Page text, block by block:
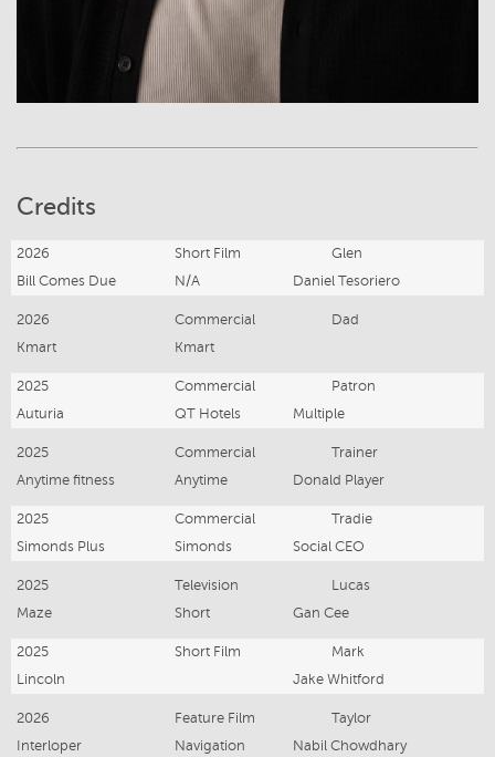
Credits
2026 Short Film
Glen
Bill Comes Due
N/A Daniel Tesoriero
2026 Commercial
Dad
Kmart
Kmart
2025 Commercial
Patron
Auturia
QT Hotels Multiple
2025 Commercial
Trainer
Anytime fitness
Anytime Donald Player
2025 Commercial
Tradie
Simonds Plus
Simonds Social CEO
2025 Television
Lucas
Maze
Short Gan Cee
2025 Short Film
Mark
Lincoln
Jake Whitford
2026 Feature Film
Taylor
Interloper
Navigation Nabil Chowdhary